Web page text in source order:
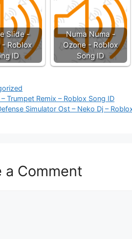
Slide -
- Roblox
ID
Numa Numa -
Ozone - Roblox
Song ID
– Trumpet Remix – Roblox Song ID
Simulator Ost – Neko Dj –
a Comment